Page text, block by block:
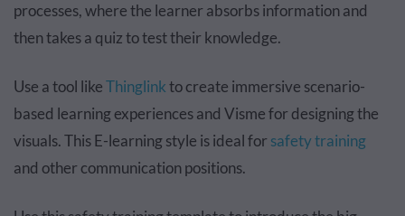
processes, where the learner absorbs information and
then takes a quiz to test their knowledge.
Use a tool likeThinglinkto create immersive scenario-
based learning experiences and Visme for designing the
visuals. This E-learning style is ideal for safety training
and other communication positions.